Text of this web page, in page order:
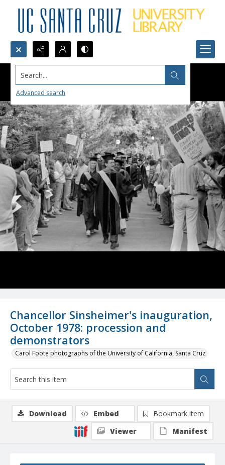
Search...
Advanced search
Chancellor Sinsheimer's inauguration,
October 1978: procession and
demonstrators
Carol Foote photographs of the University of California, Santa Cruz
Download Embed
Bookmark item
Viewer
Manifest